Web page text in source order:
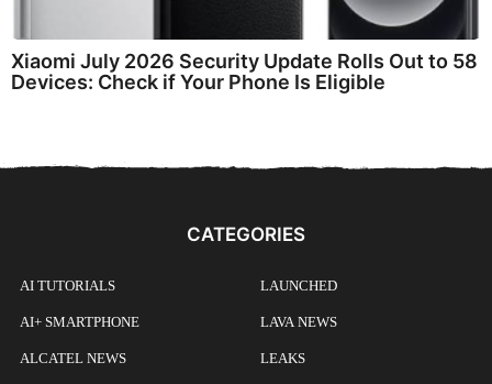
Xiaomi July 2026 Security Update Rolls Out to 58
Devices: Check if Your Phone Is Eligible
CATEGORIES
AI TUTORIALS
AI+ SMARTPHONE
ALCATEL NEWS
LAUNCHED
LAVA NEWS
LEAKS